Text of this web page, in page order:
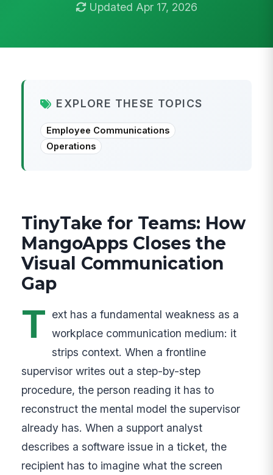
Updated Apr 17, 2026
EXPLORE THESE TOPICS
Employee Communications
Operations
TinyTake for Teams: How
MangoApps Closes the
Visual Communication
Gap
T ext has a fundamental weakness as a
workplace communication medium: it
strips context. When a frontline
supervisor writes out a step-by-step
procedure, the person reading it has to
reconstruct the mental model the supervisor
already has. When a support analyst
describes a software issue in a ticket, the
recipient has to imagine what the screen